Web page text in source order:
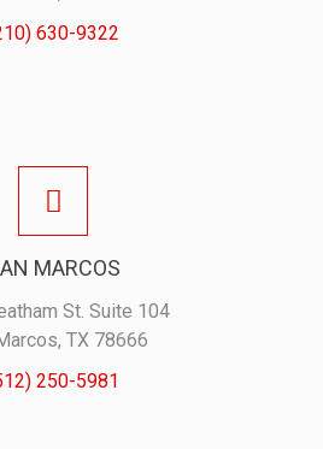
630-9322
MARCOS
St. Suite 104
TX 78666
250-5981